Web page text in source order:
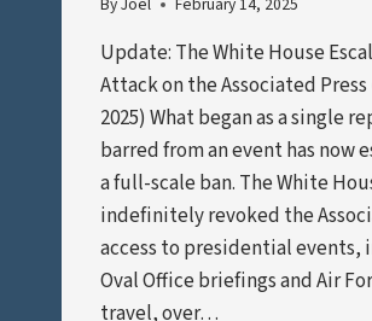
Update: The White House
Attack on the Associated
2025) What began as a single
barred from an event has now
a full-scale ban. The White
indefinitely revoked the
access to presidential events,
Oval Office briefings and Air
travel, over…